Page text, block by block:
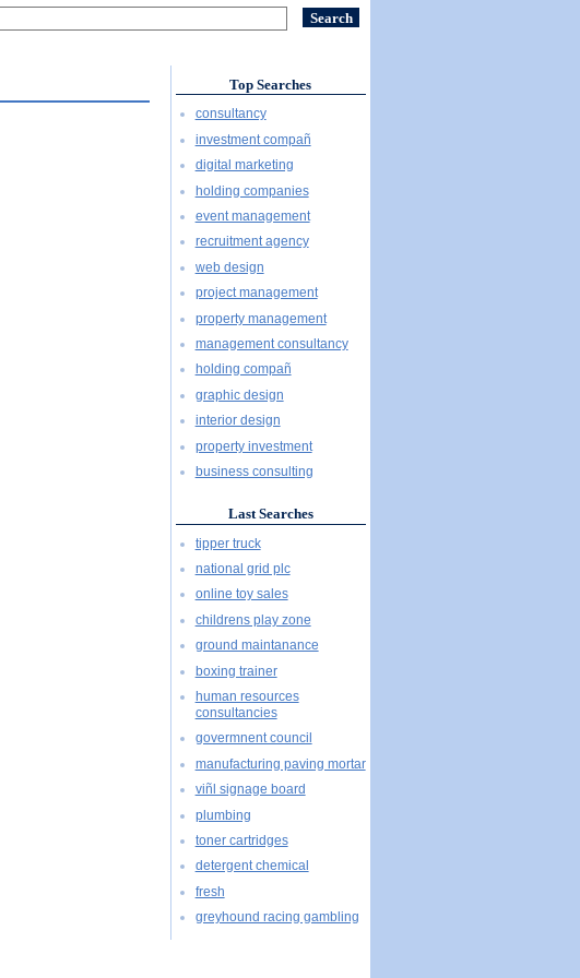
Top Searches
consultancy
investment compañ
digital marketing
holding companies
event management
recruitment agency
web design
project management
property management
management consultancy
holding compañ
graphic design
interior design
property investment
business consulting
Last Searches
tipper truck
national grid plc
online toy sales
childrens play zone
ground maintanance
boxing trainer
human resources
consultancies
govermnent council
manufacturing paving mortar
viñl signage board
plumbing
toner cartridges
detergent chemical
fresh
greyhound racing gambling